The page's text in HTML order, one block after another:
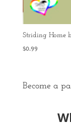
Striding Home
$0.99
Become a